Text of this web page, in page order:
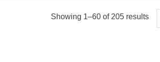
Showing 1–60 of 205 results